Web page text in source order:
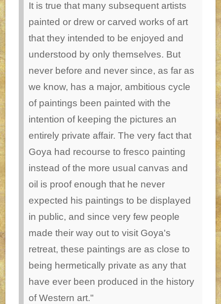
It is true that many subsequent artists
painted or drew or carved works of art
that they intended to be enjoyed and
understood by only themselves. But
never before and never since, as far as
we know, has a major, ambitious cycle
of paintings been painted with the
intention of keeping the pictures an
entirely private affair. The very fact that
Goya had recourse to fresco painting
instead of the more usual canvas and
oil is proof enough that he never
expected his paintings to be displayed
in public, and since very few people
made their way out to visit Goya's
retreat, these paintings are as close to
being hermetically private as any that
have ever been produced in the history
of Western art."